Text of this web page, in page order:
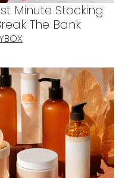
Minute Stocking
The Bank